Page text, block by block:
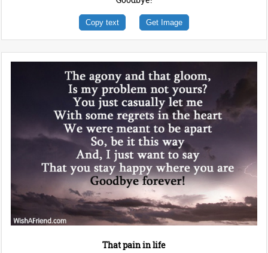
Copy text Get Image
That pain in life